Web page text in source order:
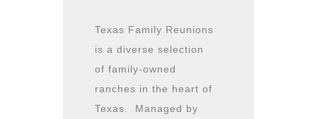
Texas Family Reunions
is a diverse selection
of family-owned
ranches in the heart of
Texas. Managed by